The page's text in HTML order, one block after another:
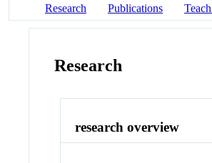
Research Publications
Research
research overview